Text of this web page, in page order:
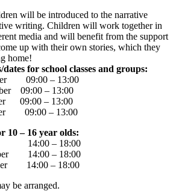
will be introduced to the narrative
writing. Children will work together in
media and will benefit from the support
up with their own stories, which they
home!
for school classes and groups:
09:00 – 13:00
09:00 – 13:00
09:00 – 13:00
09:00 – 13:00
10 – 16 year olds:
14:00 – 18:00
14:00 – 18:00
14:00 – 18:00
be arranged.